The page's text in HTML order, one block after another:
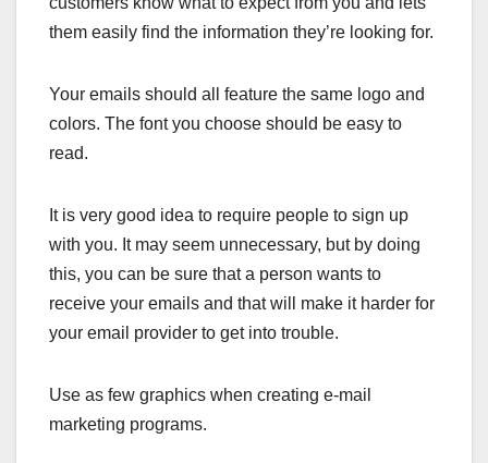
them easily find the information they’re looking for.
Your emails should all feature the same logo and
colors. The font you choose should be easy to
read.
It is very good idea to require people to sign up
with you. It may seem unnecessary, but by doing
this, you can be sure that a person wants to
receive your emails and that will make it harder for
your email provider to get into trouble.
Use as few graphics when creating e-mail
marketing programs.